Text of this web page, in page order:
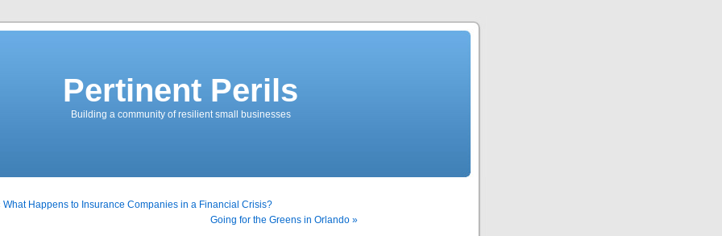
Pertinent Perils
Building a community of resilient small businesses
What Happens to Insurance Companies in a Financial Crisis?
Going for the Greens in Orlando »